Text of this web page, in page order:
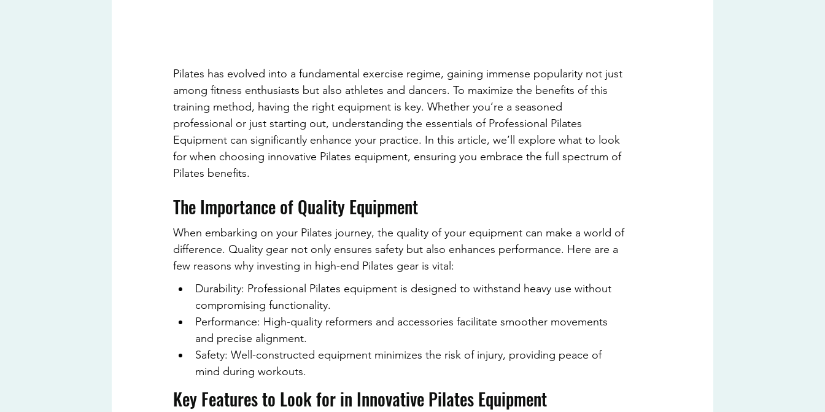
Pilates has evolved into a fundamental exercise regime, gaining immense popularity not just
among fitness enthusiasts but also athletes and dancers. To maximize the benefits of this
training method, having the right equipment is key. Whether you’re a seasoned
professional or just starting out, understanding the essentials of Professional Pilates
Equipment can significantly enhance your practice. In this article, we’ll explore what to look
for when choosing innovative Pilates equipment, ensuring you embrace the full spectrum of
Pilates benefits.
The Importance of Quality Equipment
When embarking on your Pilates journey, the quality of your equipment can make a world of
difference. Quality gear not only ensures safety but also enhances performance. Here are a
few reasons why investing in high-end Pilates gear is vital:
Durability: Professional Pilates equipment is designed to withstand heavy use without
compromising functionality.
Performance: High-quality reformers and accessories facilitate smoother movements
and precise alignment.
Safety: Well-constructed equipment minimizes the risk of injury, providing peace of
mind during workouts.
Key Features to Look for in Innovative Pilates Equipment